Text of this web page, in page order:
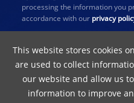
This website stores cookies
are used to collect
our website and allow us
information to improve
processing the information you
accordance with our privacy